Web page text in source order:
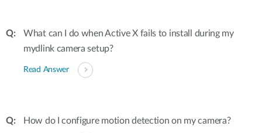
What can I do when Active X fails to install during my
mydlink camera setup?
Read Answer
How do I configure motion detection on my camera?